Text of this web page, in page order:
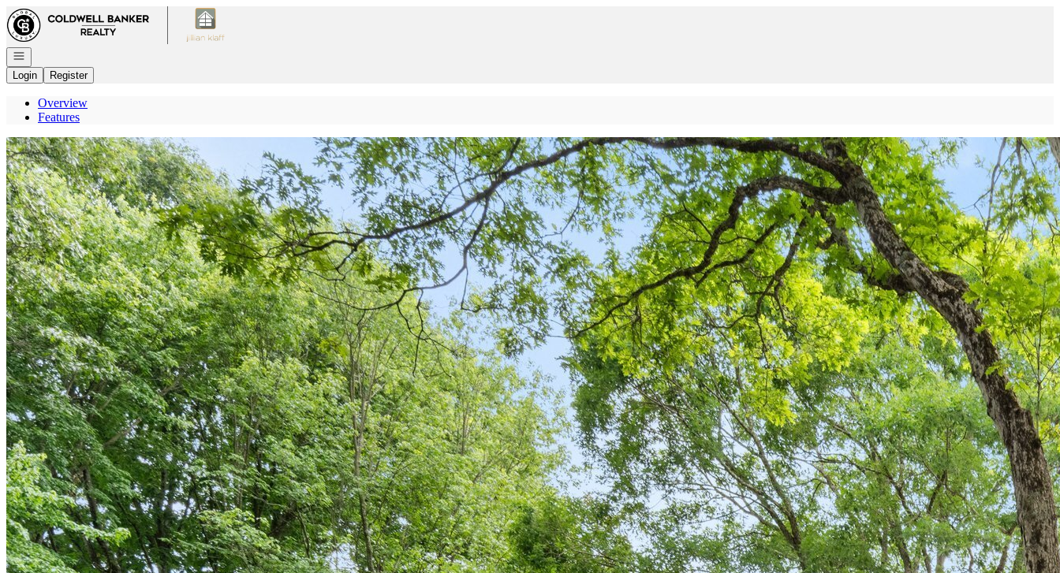
Go to: Homepage
Open navigation
Login
Register
Overview
Features